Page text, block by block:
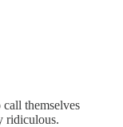
themselves
ridiculous.